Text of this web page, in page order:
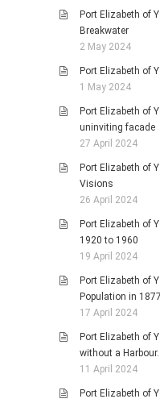
Port Elizabeth of
Breakwater
2 May 2024
Port Elizabeth of
1 May 2024
Port Elizabeth of
uninviting facade
27 April 2024
Port Elizabeth of
Visions
26 April 2024
Port Elizabeth of
1920 to 1960
19 April 2024
Port Elizabeth of
Population in 1877
17 April 2024
Port Elizabeth of
without a Harbour.
11 April 2024
Port Elizabeth of